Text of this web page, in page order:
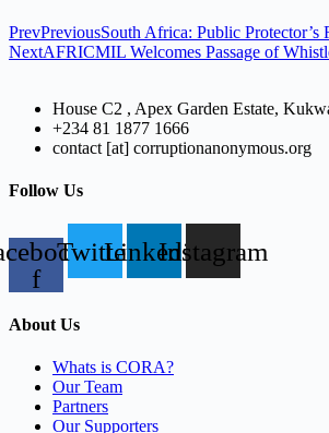
PrevPreviousSouth Africa: Public
NextAFRICMIL Welcomes Passage of
House C2 , Apex Garden Estate,
+234 81 1877 1666
contact [at] corruptionanonymous.org
Follow Us
f
TwitterLinkedinInstagram
About Us
Whats is CORA?
Our Team
Partners
Our Supporters